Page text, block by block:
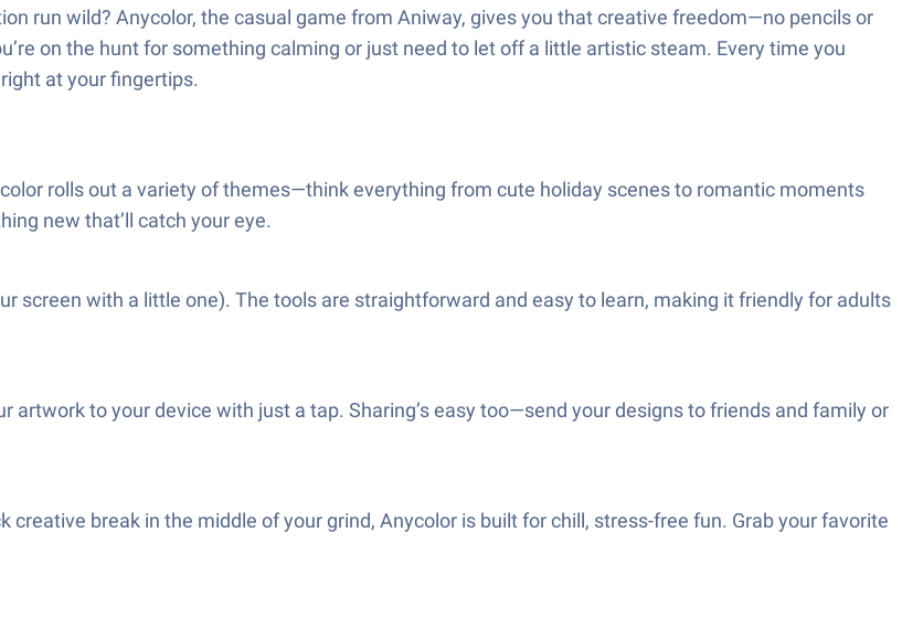
run wild? Anycolor, the casual game from Aniway, gives you that creative freedom—no pencils or
on the hunt for something calming or just need to let off a little artistic steam. Every time you
at your fingertips.
rolls out a variety of themes—think everything from cute holiday scenes to romantic moments
new that’ll catch your eye.
screen with a little one). The tools are straightforward and easy to learn, making it friendly for adults
artwork to your device with just a tap. Sharing’s easy too—send your designs to friends and family or
break in the middle of your grind, Anycolor is built for chill, stress-free fun. Grab your favorite